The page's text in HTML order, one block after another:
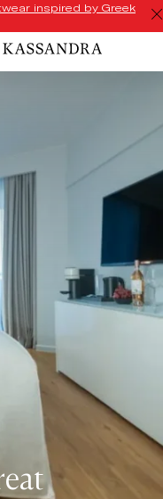
inspired by Greek